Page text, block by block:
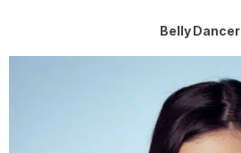
Belly Dancer